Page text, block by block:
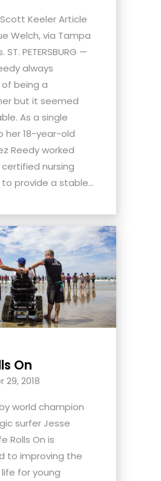
Keeler Article
Welch, via Tampa
ST. PETERSBURG —
always
being a
but it seemed
As a single
her 18-year-old
Reedy worked
nursing
provide a stable...
On
29, 2018
world champion
surfer Jesse
Rolls On is
to improving the
for young